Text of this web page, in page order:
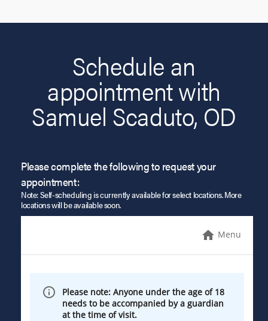
Schedule an
appointment with
Samuel Scaduto, OD
Please complete the following to request your
appointment:
Note: Self-scheduling is currently available for select locations. More
locations will be available soon.
Menu
Please note: Anyone under the age of 18
needs to be accompanied by a guardian
at the time of visit.